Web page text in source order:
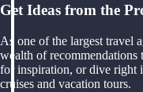
Get Ideas from the
As one of the largest travel
wealth of recommendations
for inspiration, or dive right
cruises and vacation tours.